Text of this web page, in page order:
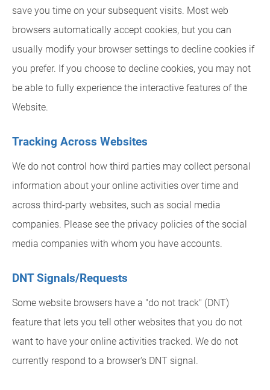
save you time on your subsequent visits. Most web
browsers automatically accept cookies, but you can
usually modify your browser settings to decline cookies if
you prefer. If you choose to decline cookies, you may not
be able to fully experience the interactive features of the
Website.
Tracking Across Websites
We do not control how third parties may collect personal
information about your online activities over time and
across third-party websites, such as social media
companies. Please see the privacy policies of the social
media companies with whom you have accounts.
DNT Signals/Requests
Some website browsers have a "do not track" (DNT)
feature that lets you tell other websites that you do not
want to have your online activities tracked. We do not
currently respond to a browser's DNT signal.